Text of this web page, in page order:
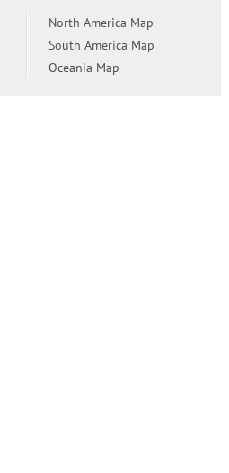
North America Map
South America Map
Oceania Map